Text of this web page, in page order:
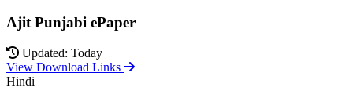
Ajit Punjabi ePaper
Updated: Today
View Download Links
Hindi